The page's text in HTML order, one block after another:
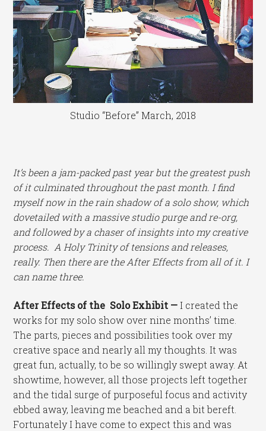
Studio “Before” March, 2018
It’s been a jam-packed past year but the greatest push
of it culminated throughout the past month. I find
myself now in the rain shadow of a solo show, which
dovetailed with a massive studio purge and re-org,
and followed by a chaser of insights into my creative
process. A Holy Trinity of tensions and releases,
really. Then there are the After Effects from all of it. I
can name three.
After Effects of the Solo Exhibit —I created the
works for my solo show over nine months’ time.
The parts, pieces and possibilities took over my
creative space and nearly all my thoughts. It was
great fun, actually, to be so willingly swept away. At
showtime, however, all those projects left together
and the tidal surge of purposeful focus and activity
ebbed away, leaving me beached and a bit bereft.
Fortunately I have come to expect this and was